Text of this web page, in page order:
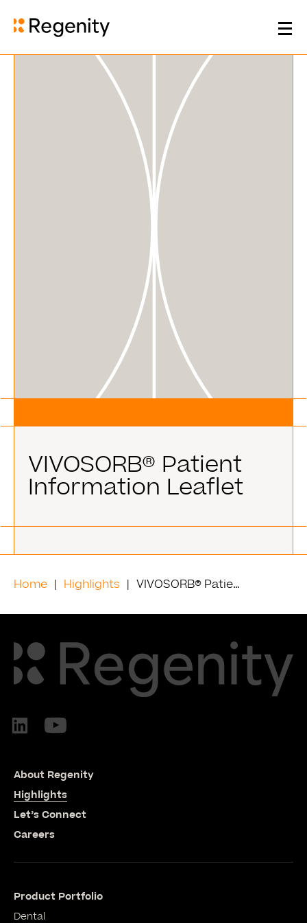
VIVOSORB® Patient
Information Leaflet
Home Highlights VIVOSORB® Patient Information Leaflet
About Regenity
Highlights
Let’s Connect
Careers
Product Portfolio
Dental